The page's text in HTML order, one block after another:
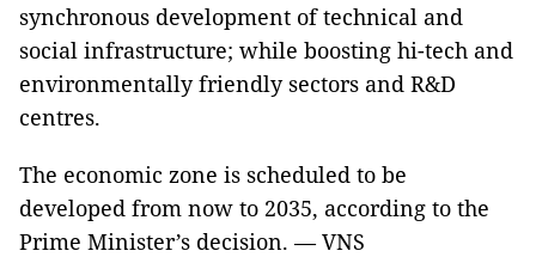
synchronous development of technical and
social infrastructure; while boosting hi-tech and
environmentally friendly sectors and R&D
centres.
The economic zone is scheduled to be
developed from now to 2035, according to the
Prime Minister’s decision. — VNS